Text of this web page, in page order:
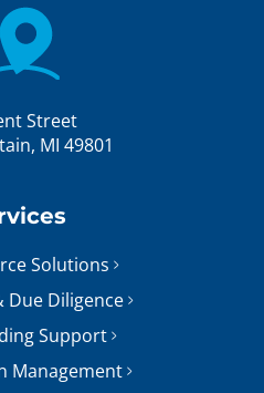
Street
MI 49801
Solutions
Due Diligence
Support
Management